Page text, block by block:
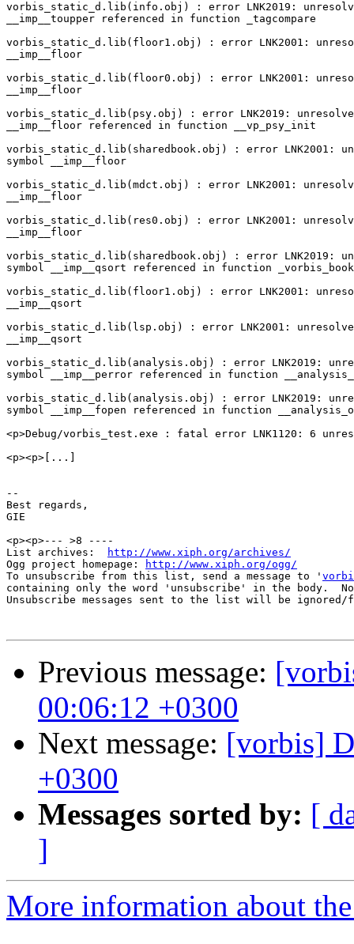
vorbis_static_d.lib(info.obj) : error LNK2019:
__imp__toupper referenced in function _tagcompare
vorbis_static_d.lib(floor1.obj) : error LNK2001:
__imp__floor
vorbis_static_d.lib(floor0.obj) : error LNK2001:
__imp__floor
vorbis_static_d.lib(psy.obj) : error LNK2019:
__imp__floor referenced in function __vp_psy_init
vorbis_static_d.lib(sharedbook.obj) : error LNK2001:
symbol __imp__floor
vorbis_static_d.lib(mdct.obj) : error LNK2001:
__imp__floor
vorbis_static_d.lib(res0.obj) : error LNK2001:
__imp__floor
vorbis_static_d.lib(sharedbook.obj) : error LNK2019:
symbol __imp__qsort referenced in function
vorbis_static_d.lib(floor1.obj) : error LNK2001:
__imp__qsort
vorbis_static_d.lib(lsp.obj) : error LNK2001:
__imp__qsort
vorbis_static_d.lib(analysis.obj) : error LNK2019:
symbol __imp__perror referenced in function
vorbis_static_d.lib(analysis.obj) : error LNK2019:
symbol __imp__fopen referenced in function
<p>Debug/vorbis_test.exe : fatal error LNK1120: 6
<p><p>[...]
--
Best regards,
GIE
<p><p>--- >8 ----
List archives:
http://www.xiph.org/archives/
Ogg project homepage:
http://www.xiph.org/ogg/
To unsubscribe from this list, send a message to '
containing only the word 'unsubscribe' in the body.
Unsubscribe messages sent to the list will be
Previous message:
00:06:12 +0300
Next message: [vorbis]
+0300
Messages sorted by: [
]
More information about